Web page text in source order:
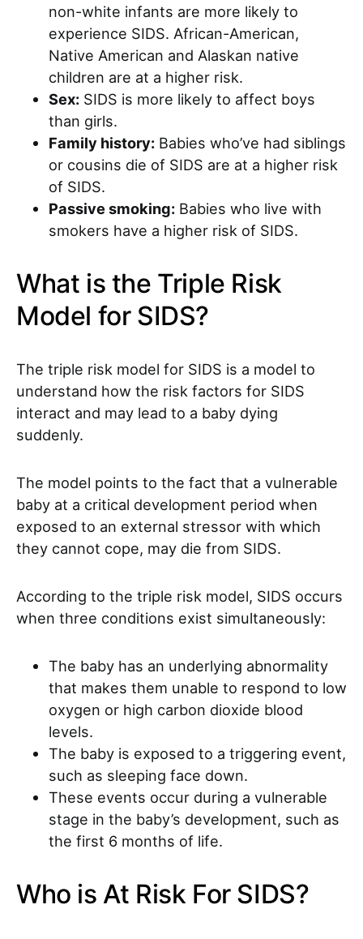
non-white infants are more likely to
experience SIDS. African-American,
Native American and Alaskan native
children are at a higher risk.
Sex: SIDS is more likely to affect boys
than girls.
Family history: Babies who’ve had siblings
or cousins die of SIDS are at a higher risk
of SIDS.
Passive smoking: Babies who live with
smokers have a higher risk of SIDS.
What is the Triple Risk
Model for SIDS?
The triple risk model for SIDS is a model to
understand how the risk factors for SIDS
interact and may lead to a baby dying
suddenly.
The model points to the fact that a vulnerable
baby at a critical development period when
exposed to an external stressor with which
they cannot cope, may die from SIDS.
According to the triple risk model, SIDS occurs
when three conditions exist simultaneously:
The baby has an underlying abnormality
that makes them unable to respond to low
oxygen or high carbon dioxide blood
levels.
The baby is exposed to a triggering event,
such as sleeping face down.
These events occur during a vulnerable
stage in the baby’s development, such as
the first 6 months of life.
Who is At Risk For SIDS?